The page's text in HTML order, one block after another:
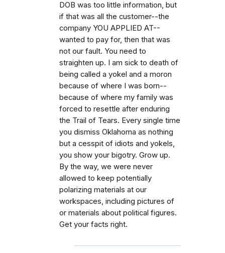
DOB was too little information, but
if that was all the customer--the
company YOU APPLIED AT--
wanted to pay for, then that was
not our fault. You need to
straighten up. I am sick to death of
being called a yokel and a moron
because of where I was born--
because of where my family was
forced to resettle after enduring
the Trail of Tears. Every single time
you dismiss Oklahoma as nothing
but a cesspit of idiots and yokels,
you show your bigotry. Grow up.
By the way, we were never
allowed to keep potentially
polarizing materials at our
workspaces, including pictures of
or materials about political figures.
Get your facts right.